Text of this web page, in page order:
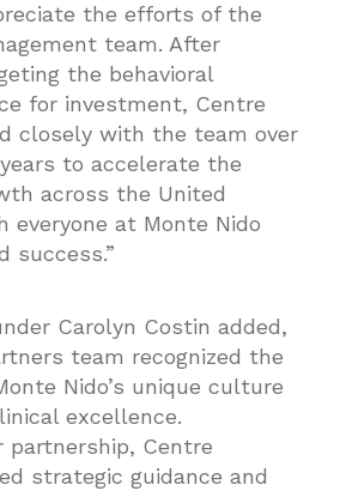
the efforts of the
team. After
the behavioral
for investment, Centre
closely with the team over
to accelerate the
across the United
everyone at Monte Nido
success.”
Carolyn Costin added,
team recognized the
Nido’s unique culture
excellence.
partnership, Centre
strategic guidance and